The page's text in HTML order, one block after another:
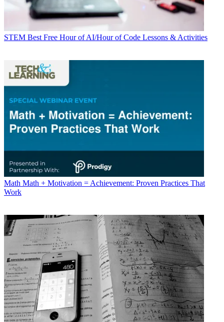
STEM Best Free Hour of AI/Hour of Code Lessons & Activities
Math Math + Motivation = Achievement: Proven Practices That
Work